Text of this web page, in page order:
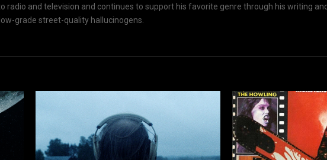
radio and television and continues to support his favorite genre through his writing
grade street-quality hallucinogens.